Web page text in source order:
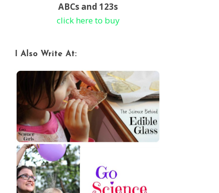
ABCs and 123s
click here to buy
I Also Write At: